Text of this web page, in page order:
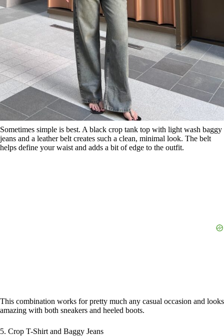
Sometimes simple is best. A black crop tank top with light wash baggy
jeans and a leather belt creates such a clean, minimal look. The belt
helps define your waist and adds a bit of edge to the outfit.
This combination works for pretty much any casual occasion and looks
amazing with both sneakers and heeled boots.
5. Crop T-Shirt and Baggy Jeans